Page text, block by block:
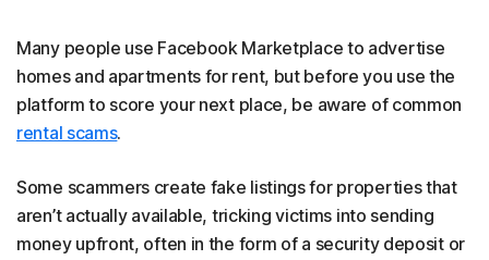
Many people use Facebook Marketplace to advertise
homes and apartments for rent, but before you use the
platform to score your next place, be aware of common
rental scams.
Some scammers create fake listings for properties that
aren’t actually available, tricking victims into sending
money upfront, often in the form of a security deposit or